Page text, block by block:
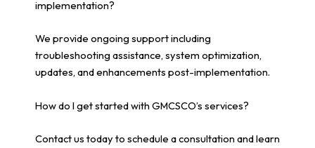
implementation?
We provide ongoing support including
troubleshooting assistance, system optimization,
updates, and enhancements post-implementation.
How do I get started with GMCSCO’s services?
Contact us today to schedule a consultation and learn